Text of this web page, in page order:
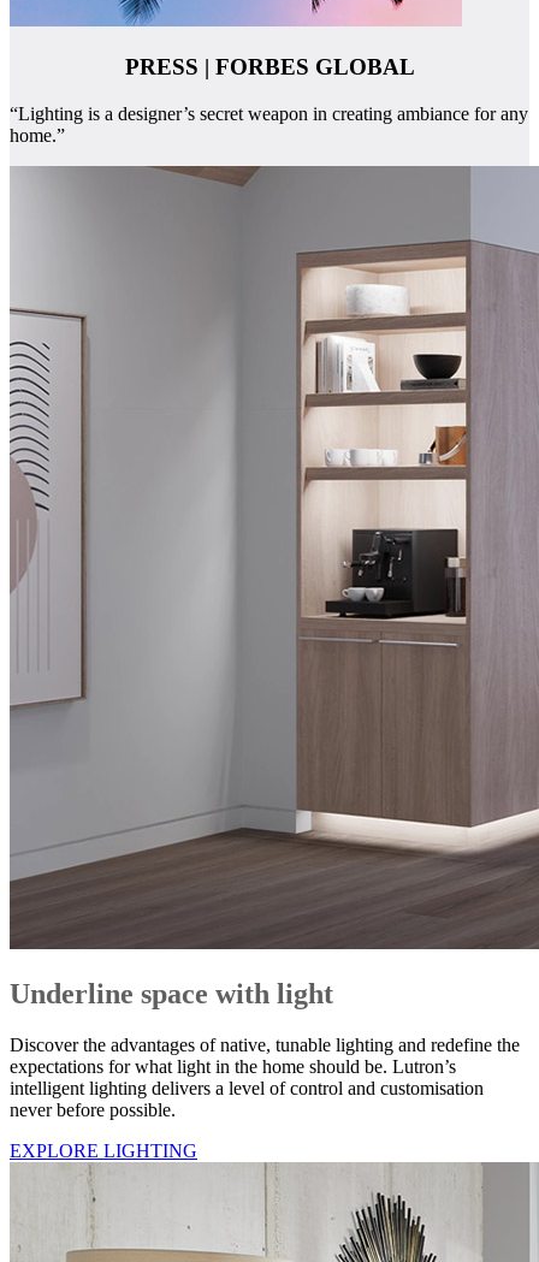
PRESS | FORBES GLOBAL
“Lighting is a designer’s secret weapon in creating ambiance for any
home.”
Underline space with light
Discover the advantages of native, tunable lighting and redefine the
expectations for what light in the home should be. Lutron’s
intelligent lighting delivers a level of control and customisation
never before possible.
EXPLORE LIGHTING